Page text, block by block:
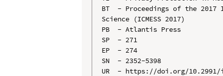
BT  - Proceedings of the 2017
Science (ICMESS 2017)
PB  - Atlantis Press
SP  - 271
EP  - 274
SN  - 2352-5398
UR  - https://doi.org/10.2991/